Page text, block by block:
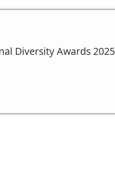
Diversity Awards 2025